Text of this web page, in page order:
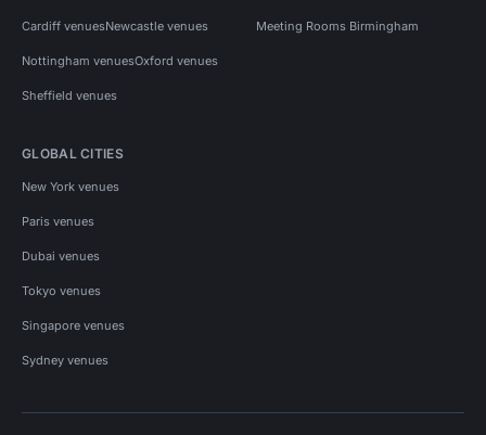
Cardiff venuesNewcastle venues
Nottingham venuesOxford venues
Sheffield venues
Meeting Rooms Birmingham
GLOBAL CITIES
New York venues
Paris venues
Dubai venues
Tokyo venues
Singapore venues
Sydney venues